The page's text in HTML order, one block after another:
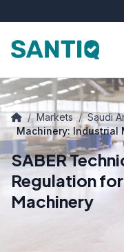
/ Markets / Saudi
Machinery: Industrial
SABER
Regulation for
Machinery